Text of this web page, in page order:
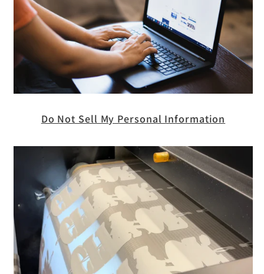
Do Not Sell My Personal Information